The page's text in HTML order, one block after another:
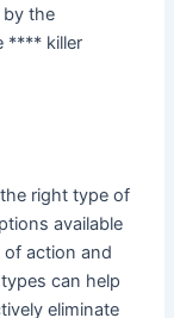
the
**** killer
right type of
available
action and
can help
eliminate